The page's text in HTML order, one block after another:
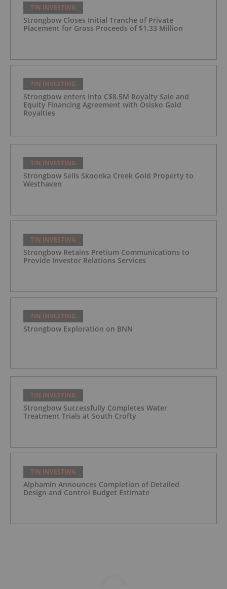
TIN INVESTING
Strongbow Closes Initial Tranche of Private
Placement for Gross Proceeds of $1.33 Million
TIN INVESTING
Strongbow enters into C$8.5M Royalty Sale and
Equity Financing Agreement with Osisko Gold
Royalties
TIN INVESTING
Strongbow Sells Skoonka Creek Gold Property to
Westhaven
TIN INVESTING
Strongbow Retains Pretium Communications to
Provide Investor Relations Services
TIN INVESTING
Strongbow Exploration on BNN
TIN INVESTING
Strongbow Successfully Completes Water
Treatment Trials at South Crofty
TIN INVESTING
Alphamin Announces Completion of Detailed
Design and Control Budget Estimate